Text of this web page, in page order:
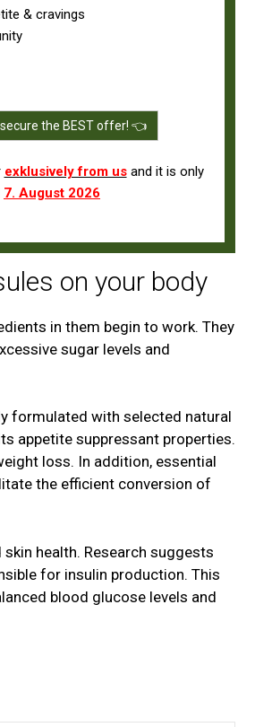
& cravings
secure the BEST offer! 👈
exklusively from usand it is only
7. August 2026
on your body
in them begin to work. They
sugar levels and
formulated with selected natural
appetite suppressant properties.
loss. In addition, essential
the efficient conversion of
health. Research suggests
for insulin production. This
blood glucose levels and